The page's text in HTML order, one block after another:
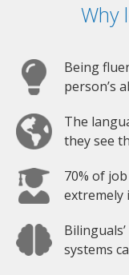
Why
Being
person’s
The
they see
70% of
extremely
systems